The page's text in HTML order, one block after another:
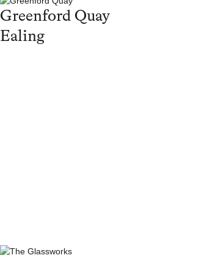
Greenford Quay
Ealing